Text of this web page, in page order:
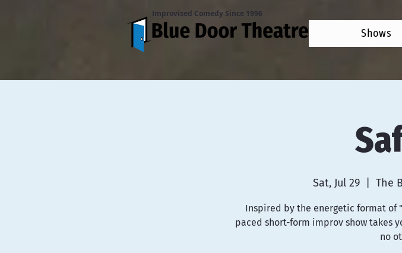
Improvised Comedy Since 1996
Shows
Sat, Jul 29
  |
The
Inspired by the energetic format of
paced short-form improv show takes
no